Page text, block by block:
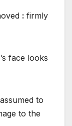
: firmly
face looks
to
to the